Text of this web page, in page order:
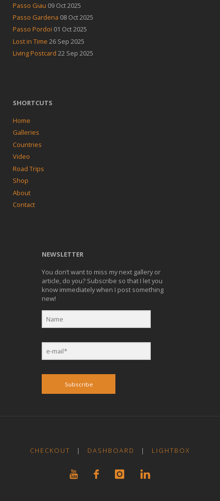
Passo Giau 09 Oct 2025
Passo Gardena 08 Oct 2025
Passo Pordoi 01 Oct 2025
Lost in Time 26 Sep 2025
Living Postcard 22 Sep 2025
SHORTCUTS
Home
Galleries
Countries
Video
Road Trips
Shop
About
Contact
NEWSLETTER
You don’t want to miss my next gallery or
article, do you? Subscribe so that I let you
know immediately when I post something
new!
Subscribe
CHECKOUT | DASHBOARD | LIGHTBOX